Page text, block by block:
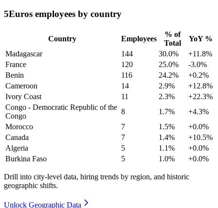
5Euros employees by country
Country Employees
% of
Total
YoY %
Madagascar
144 30.0%
+11.8%
France
120 25.0%
-3.0%
Benin
116 24.2%
+0.2%
Cameroon
14 2.9%
+12.8%
Ivory Coast
11 2.3%
+22.3%
Congo - Democratic Republic of the
Congo
8 1.7%
+4.3%
Morocco
7 1.5%
+0.0%
Canada
7 1.4%
+10.5%
Algeria
5 1.1%
+0.0%
Burkina Faso
5 1.0% +0.0%
Drill into city-level data, hiring trends by region, and historic
geographic shifts.
Unlock Geographic Data